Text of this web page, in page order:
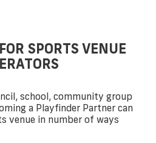
SPORTS VENUE
school, community group
a Playfinder Partner can
venue in number of ways